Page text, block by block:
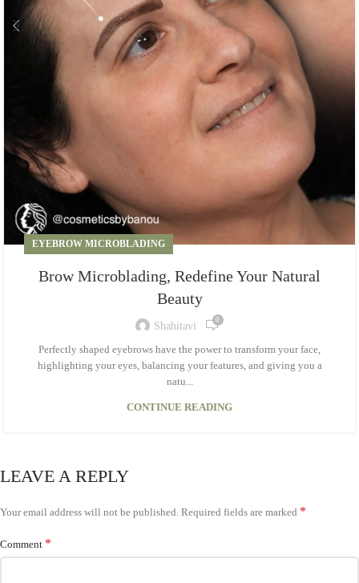
EYEBROW MICROBLADING
Brow Microblading, Redefine Your Natural
Beauty
Shahitavi 0
Perfectly shaped eyebrows have the power to transform your face,
highlighting your eyes, balancing your features, and giving you a
natu...
CONTINUE READING
LEAVE A REPLY
Your email address will not be published. Required fields are marked *
Comment *